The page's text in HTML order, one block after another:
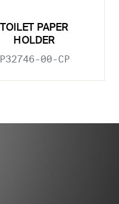
TOILET PAPER
HOLDER
P32746-00-CP